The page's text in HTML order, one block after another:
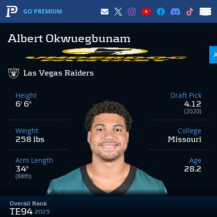
GO PREMIUM
Albert Okwuegbunam
Overall Rank
TE94 2025
Las Vegas Raiders
Height
6' 6"
Weight
258 lbs
Arm Length
34"
(88th)
Draft Pick
4.12
(2020)
College
Missouri
Age
28.2